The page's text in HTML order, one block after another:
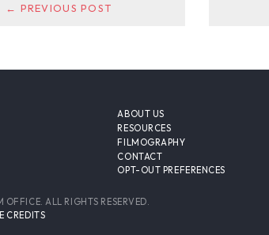
← PREVIOUS POST
ABOUT US
RESOURCES
FILMOGRAPHY
CONTACT
OPT-OUT PREFERENCES
ALL RIGHTS RESERVED.
CREDITS